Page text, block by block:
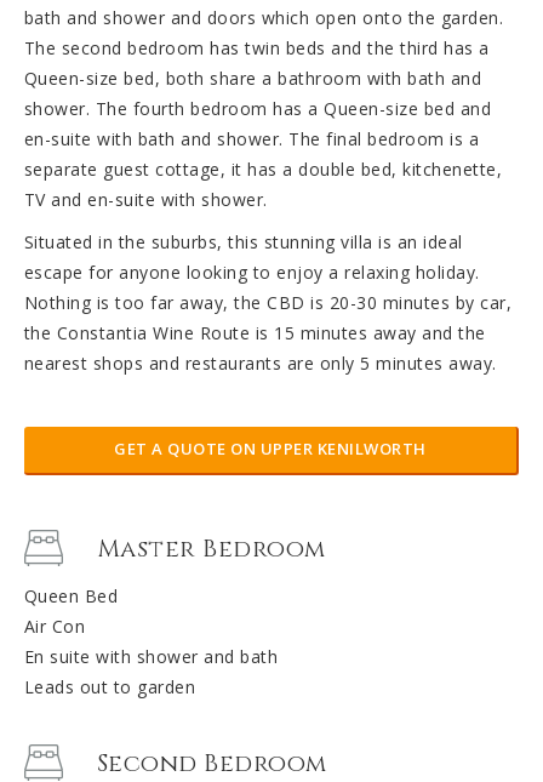
bath and shower and doors which open onto the garden.
The second bedroom has twin beds and the third has a
Queen-size bed, both share a bathroom with bath and
shower. The fourth bedroom has a Queen-size bed and
en-suite with bath and shower. The final bedroom is a
separate guest cottage, it has a double bed, kitchenette,
TV and en-suite with shower.
Situated in the suburbs, this stunning villa is an ideal
escape for anyone looking to enjoy a relaxing holiday.
Nothing is too far away, the CBD is 20-30 minutes by car,
the Constantia Wine Route is 15 minutes away and the
nearest shops and restaurants are only 5 minutes away.
GET A QUOTE ON UPPER KENILWORTH
Master Bedroom
Queen Bed
Air Con
En suite with shower and bath
Leads out to garden
Second Bedroom